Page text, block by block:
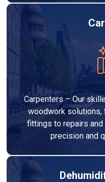
Carpenters – Our
woodwork solutions,
fittings to repairs and
precision and